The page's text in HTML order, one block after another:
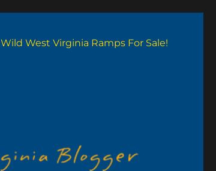
Wild West Virginia Ramps For Sale!